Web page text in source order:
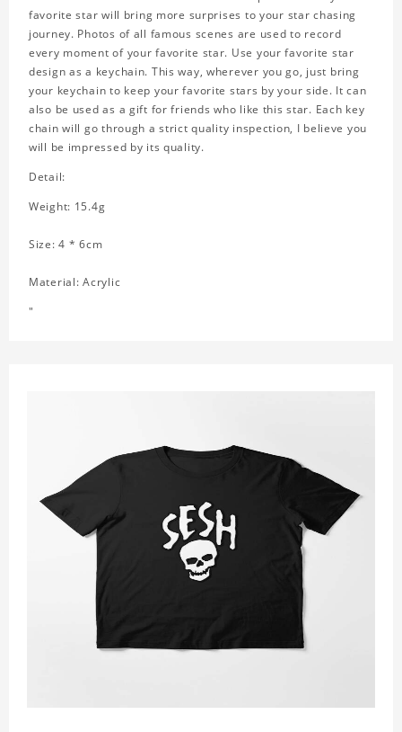
favorite star will bring more surprises to your star chasing
journey. Photos of all famous scenes are used to record
every moment of your favorite star. Use your favorite star
design as a keychain. This way, wherever you go, just bring
your keychain to keep your favorite stars by your side. It can
also be used as a gift for friends who like this star. Each key
chain will go through a strict quality inspection, I believe you
will be impressed by its quality.
Detail:
Weight: 15.4g
Size: 4 * 6cm
Material: Acrylic
"